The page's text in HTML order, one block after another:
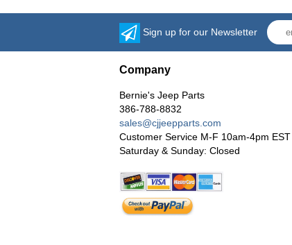
Sign up for our Newsletter
Company
Bernie's Jeep Parts
386-788-8832
sales@cjjeepparts.com
Customer Service M-F 10am-4pm EST
Saturday & Sunday: Closed